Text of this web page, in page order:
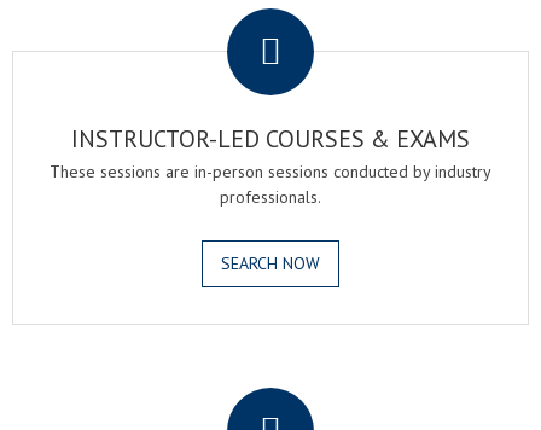
INSTRUCTOR-LED COURSES & EXAMS
These sessions are in-person sessions conducted by industry
professionals.
SEARCH NOW